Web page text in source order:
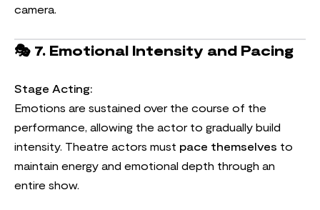
camera.
🎭 7. Emotional Intensity and Pacing
Stage Acting:
Emotions are sustained over the course of the
performance, allowing the actor to gradually build
intensity. Theatre actors must pace themselves to
maintain energy and emotional depth through an
entire show.